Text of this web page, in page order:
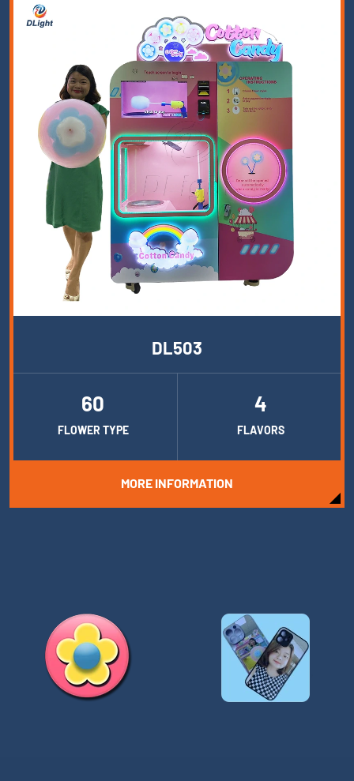
DL503
60
FLOWER TYPE
4
FLAVORS
MORE INFORMATION